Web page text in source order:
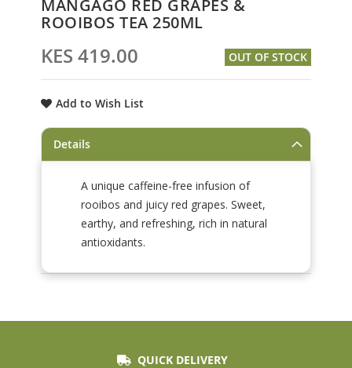
to
the
of
gallery
MANGAGO RED GRAPES &
ROOIBOS TEA 250ML
KES 419.00 OUT OF STOCK
Add to Wish List
Details
A unique caffeine-free infusion of
rooibos and juicy red grapes. Sweet,
earthy, and refreshing, rich in natural
antioxidants.
QUICK DELIVERY